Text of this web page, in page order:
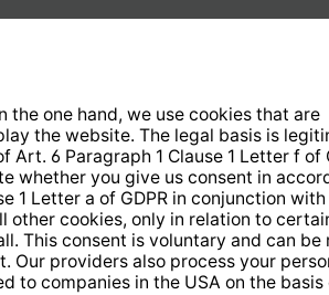
14 days freereturns.